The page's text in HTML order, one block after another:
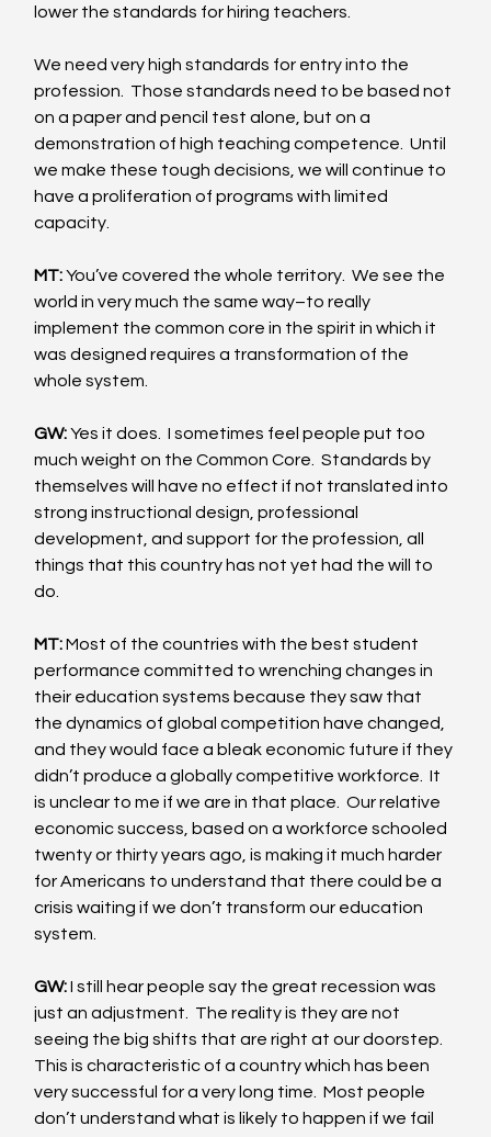
lower the standards for hiring teachers.
We need very high standards for entry into the
profession.  Those standards need to be based not
on a paper and pencil test alone, but on a
demonstration of high teaching competence.  Until
we make these tough decisions, we will continue to
have a proliferation of programs with limited
capacity.
MT: You’ve covered the whole territory.  We see the
world in very much the same way–to really
implement the common core in the spirit in which it
was designed requires a transformation of the
whole system.
GW: Yes it does.  I sometimes feel people put too
much weight on the Common Core.  Standards by
themselves will have no effect if not translated into
strong instructional design, professional
development, and support for the profession, all
things that this country has not yet had the will to
do.
MT: Most of the countries with the best student
performance committed to wrenching changes in
their education systems because they saw that
the dynamics of global competition have changed,
and they would face a bleak economic future if they
didn’t produce a globally competitive workforce.  It
is unclear to me if we are in that place.  Our relative
economic success, based on a workforce schooled
twenty or thirty years ago, is making it much harder
for Americans to understand that there could be a
crisis waiting if we don’t transform our education
system.
GW: I still hear people say the great recession was
just an adjustment.  The reality is they are not
seeing the big shifts that are right at our doorstep.
This is characteristic of a country which has been
very successful for a very long time.  Most people
don’t understand what is likely to happen if we fail